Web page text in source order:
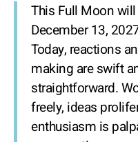
This Full Moon
December 13,
Today, reactions
making are swift
straightforward.
freely, ideas
enthusiasm is